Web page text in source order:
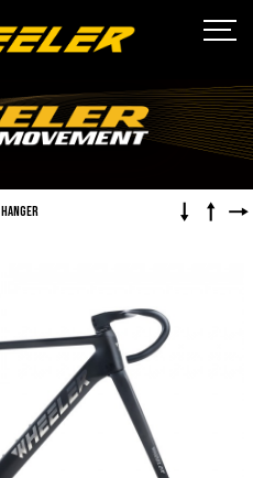
↓ ↑ →
HANGER